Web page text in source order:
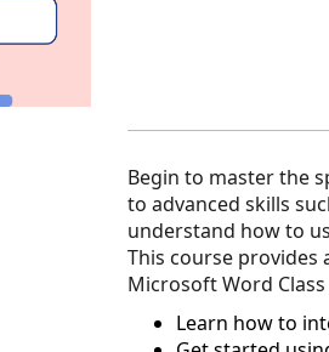
Begin to master the
to advanced skills
understand how to
This course
Microsoft Word
Learn how to